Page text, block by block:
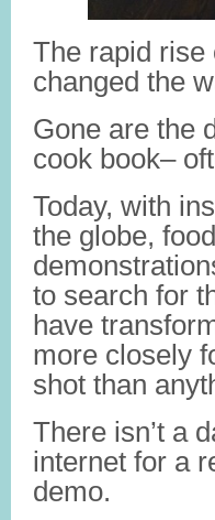
The rapid rise
changed the
Gone are the
cook book–
Today, with
the globe,
to search for
have
more closely
shot than
There isn’t a
internet for a
demo.